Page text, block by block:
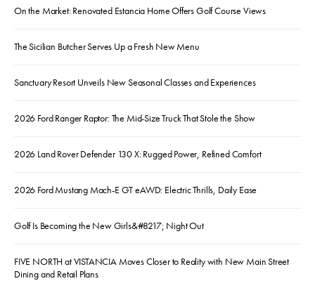
On the Market: Renovated Estancia Home Offers Golf Course Views
The Sicilian Butcher Serves Up a Fresh New Menu
Sanctuary Resort Unveils New Seasonal Classes and Experiences
2026 Ford Ranger Raptor: The Mid-Size Truck That Stole the Show
2026 Land Rover Defender 130 X: Rugged Power, Refined Comfort
2026 Ford Mustang Mach-E GT eAWD: Electric Thrills, Daily Ease
Golf Is Becoming the New Girls&#8217; Night Out
FIVE NORTH at VISTANCIA Moves Closer to Reality with New Main Street
Dining and Retail Plans